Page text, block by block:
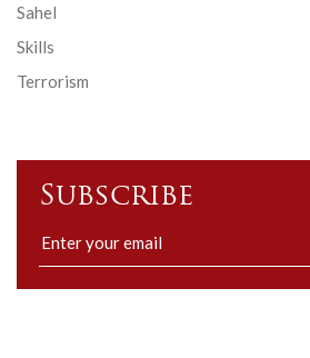
Sahel
Skills
Terrorism
Subscribe
Subscribe
to
our